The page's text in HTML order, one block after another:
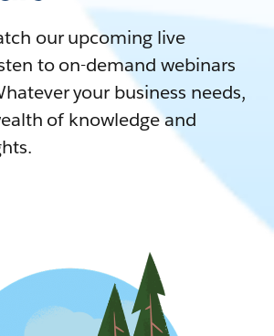
our upcoming live
to on-demand webinars
your business needs,
of knowledge and